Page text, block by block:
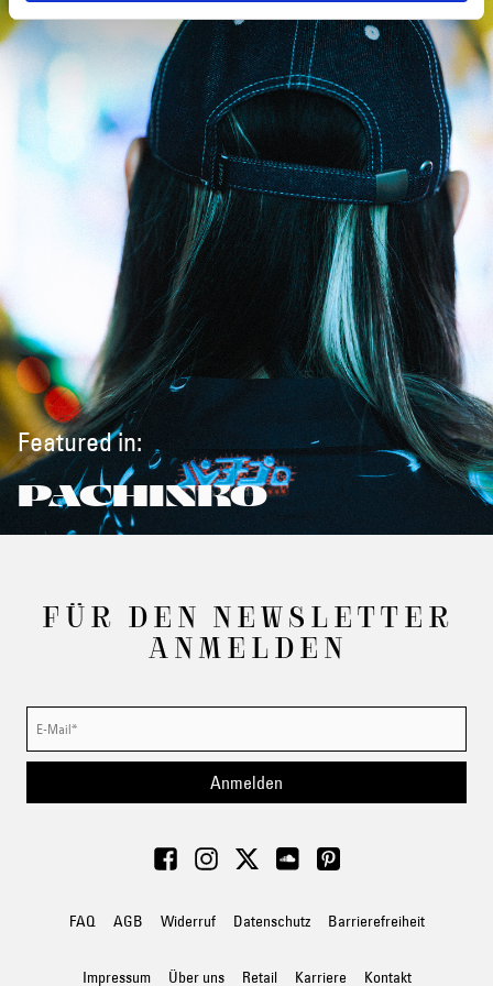
Featured in:
PACHINKO
FÜR DEN NEWSLETTER
ANMELDEN
Anmelden
FAQ AGB Widerruf Datenschutz Barrierefreiheit
Impressum Über uns Retail Karriere Kontakt